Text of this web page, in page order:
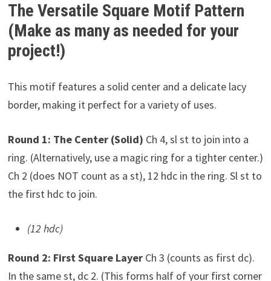
The Versatile Square Motif Pattern
(Make as many as needed for your
project!)
This motif features a solid center and a delicate lacy
border, making it perfect for a variety of uses.
Round 1: The Center (Solid) Ch 4, sl st to join into a
ring. (Alternatively, use a magic ring for a tighter center.)
Ch 2 (does NOT count as a st), 12 hdc in the ring. Sl st to
the first hdc to join.
(12 hdc)
Round 2: First Square LayerCh 3 (counts as first dc).
In the same st, dc 2. (This forms half of your first corner